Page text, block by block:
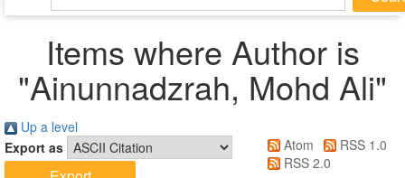
Items where Author is
"Ainunnadzrah, Mohd Ali"
Up a level
Export as
Atom
RSS 1.0
RSS 2.0